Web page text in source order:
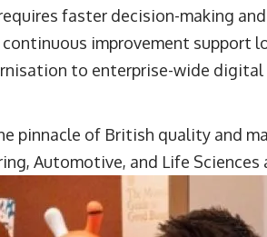
faster decision-making
improvement support
to enterprise-wide
pinnacle of British quality and
Automotive, and Life Sciences